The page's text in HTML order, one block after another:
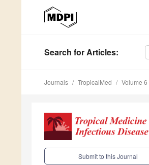
Search for Articles:
Journals TropicalMed Volume 6
Submit to this Journal